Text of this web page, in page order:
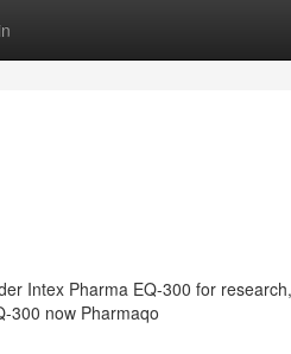
Intex Pharma EQ-300 for research,
300 now Pharmaqo